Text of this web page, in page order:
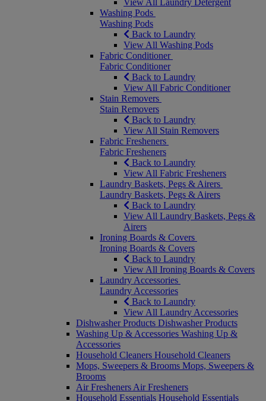
View All Laundry Detergent
Washing Pods
Washing Pods
Back to Laundry
View All Washing Pods
Fabric Conditioner
Fabric Conditioner
Back to Laundry
View All Fabric Conditioner
Stain Removers
Stain Removers
Back to Laundry
View All Stain Removers
Fabric Fresheners
Fabric Fresheners
Back to Laundry
View All Fabric Fresheners
Laundry Baskets, Pegs & Airers
Laundry Baskets, Pegs & Airers
Back to Laundry
View All Laundry Baskets, Pegs &
Airers
Ironing Boards & Covers
Ironing Boards & Covers
Back to Laundry
View All Ironing Boards & Covers
Laundry Accessories
Laundry Accessories
Back to Laundry
View All Laundry Accessories
Dishwasher Products Dishwasher Products
Washing Up & Accessories Washing Up &
Accessories
Household Cleaners Household Cleaners
Mops, Sweepers & Brooms Mops, Sweepers &
Brooms
Air Fresheners Air Fresheners
Household Essentials Household Essentials